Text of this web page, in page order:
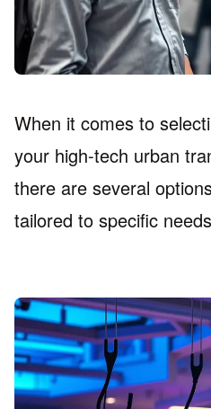
When it comes to
your high-tech urban
there are several
tailored to specific